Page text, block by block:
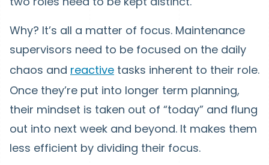
Why? It’s all a matter of focus. Maintenance
supervisors need to be focused on the daily
chaos and reactive tasks inherent to their role.
Once they’re put into longer term planning,
their mindset is taken out of “today” and flung
out into next week and beyond. It makes them
less efficient by dividing their focus.